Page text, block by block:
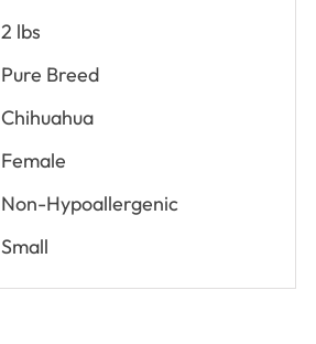
2 lbs
Pure Breed
Chihuahua
Female
Non-Hypoallergenic
Small